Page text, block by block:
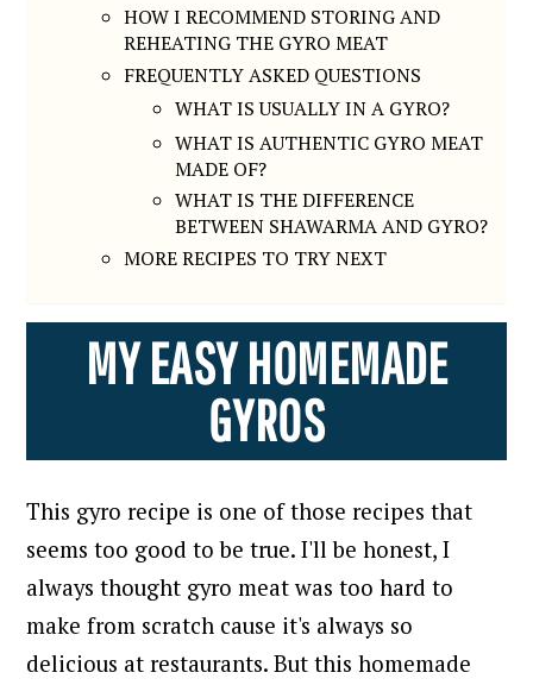
HOW I RECOMMEND STORING AND
REHEATING THE GYRO MEAT
FREQUENTLY ASKED QUESTIONS
WHAT IS USUALLY IN A GYRO?
WHAT IS AUTHENTIC GYRO MEAT
MADE OF?
WHAT IS THE DIFFERENCE
BETWEEN SHAWARMA AND GYRO?
MORE RECIPES TO TRY NEXT
MY EASY HOMEMADE
GYROS
This gyro recipe is one of those recipes that
seems too good to be true.I'll be honest, I
always thought gyro meat was too hard to
make from scratch cause it's always so
delicious at restaurants. But this homemade